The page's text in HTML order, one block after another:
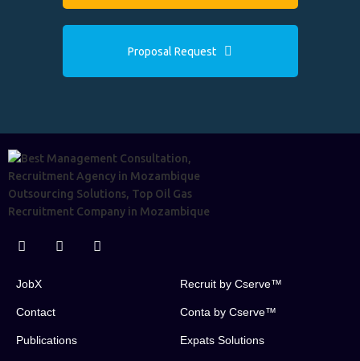
Proposal Request
JobX Recruit by Cserve™
Contact Conta by Cserve™
Publications Expats Solutions